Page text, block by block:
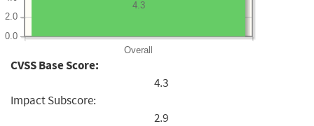
Overall
0.0
2.0
4.3
CVSS Base Score:
4.3
Impact Subscore:
2.9